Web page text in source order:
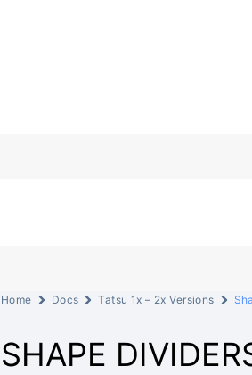
Home Docs Tatsu 1x – 2x Versions
SHAPE